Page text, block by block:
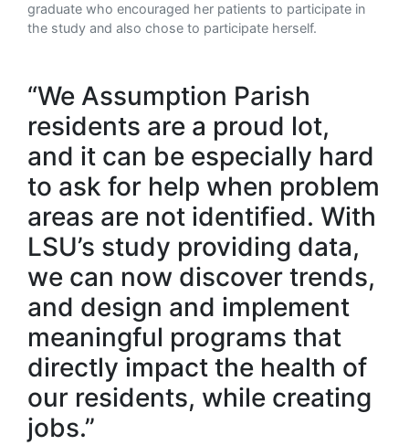
graduate who encouraged her patients to participate in
the study and also chose to participate herself.
“We Assumption Parish
residents are a proud lot,
and it can be especially hard
to ask for help when problem
areas are not identified. With
LSU’s study providing data,
we can now discover trends,
and design and implement
meaningful programs that
directly impact the health of
our residents, while creating
jobs.”